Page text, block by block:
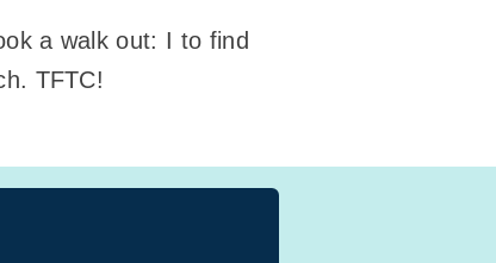
a walk out: I to find
TFTC!